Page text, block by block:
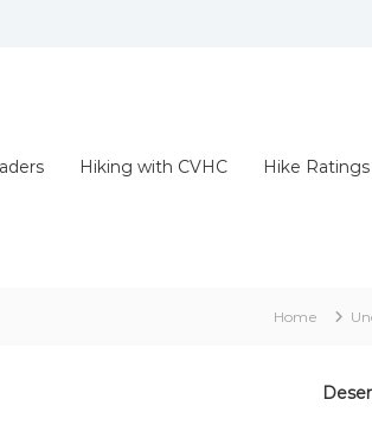
Hiking with CVHC Hike Ratings
Home